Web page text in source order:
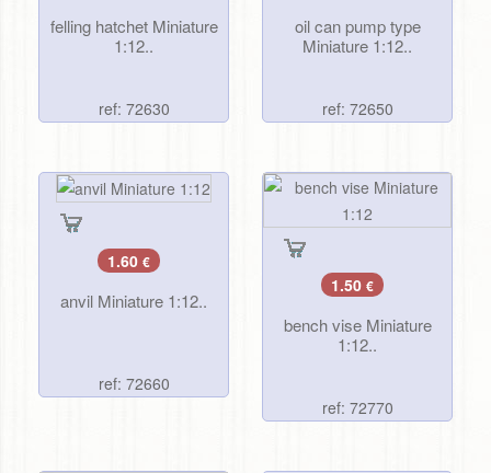
felling hatchet Miniature
1:12..
ref: 72630
oil can pump type
Miniature 1:12..
ref: 72650
1.60 €
anvil Miniature 1:12..
ref: 72660
1.50 €
bench vise Miniature
1:12..
ref: 72770